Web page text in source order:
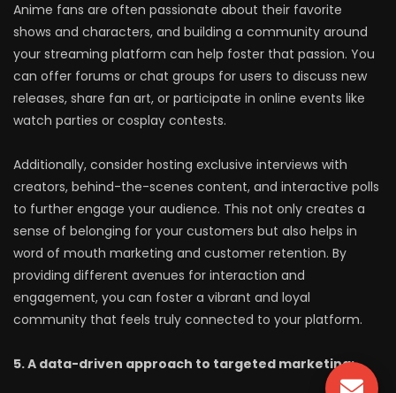
Anime fans are often passionate about their favorite
shows and characters, and building a community around
your streaming platform can help foster that passion. You
can offer forums or chat groups for users to discuss new
releases, share fan art, or participate in online events like
watch parties or cosplay contests.
Additionally, consider hosting exclusive interviews with
creators, behind-the-scenes content, and interactive polls
to further engage your audience. This not only creates a
sense of belonging for your customers but also helps in
word of mouth marketing and customer retention. By
providing different avenues for interaction and
engagement, you can foster a vibrant and loyal
community that feels truly connected to your platform.
5. A data-driven approach to targeted marketing: